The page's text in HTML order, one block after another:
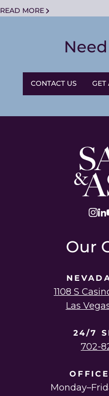
READ MORE
CONTACT US GET
Sam
and
Ash
Law
Our
1108 S
Las
24/7
702-